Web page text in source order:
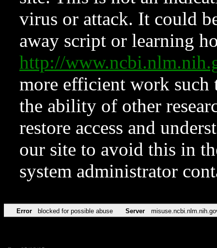
virus or attack. It could
away script or learning
http://
more efficient work such
the ability of other
restore access and
our site to avoid this in
system administrator
Error blocked for possible abuse Server